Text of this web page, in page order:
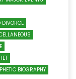
BIOGRAPHY